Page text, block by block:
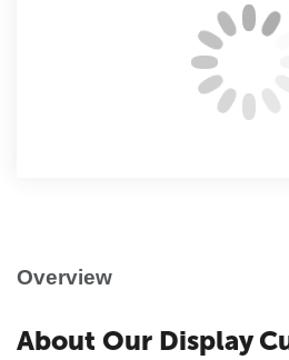
Overview
About Our Display